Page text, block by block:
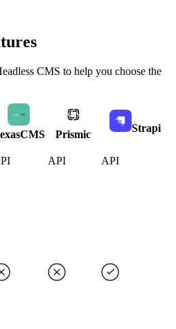
CMS to help you choose the
Prismic
Strapi
API API